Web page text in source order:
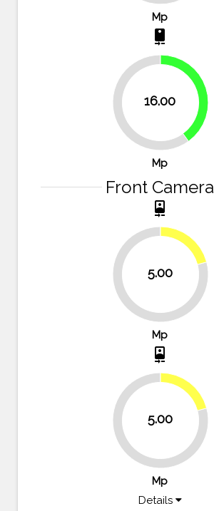
Mp
camera_rear
16.00
60%
40%
Mp
Front Camera
camera_front
5.00
79.2%
20.8%
Mp
camera_front
5.00
79.2%
20.8%
Mp
Details